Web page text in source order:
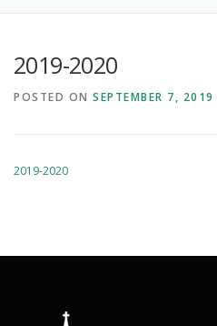
LEARNING WITH LITTLES
2019-2020
POSTED ON SEPTEMBER 7, 2019
2019-2020